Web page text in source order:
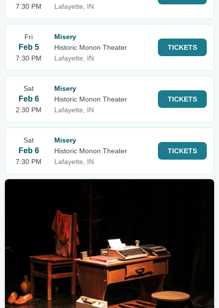
7:30 PM
Lafayette, IN
Fri
Feb 5
7:30 PM
Misery
Historic Monon Theater
Lafayette, IN
TICKETS
Sat
Feb 6
2:30 PM
Misery
Historic Monon Theater
Lafayette, IN
TICKETS
Sat
Feb 6
7:30 PM
Misery
Historic Monon Theater
Lafayette, IN
TICKETS